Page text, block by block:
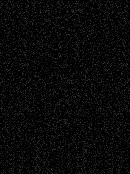
A Tribute To The Founder
Chris Al-Aswad(1979 - 2010)
Recent Posts
Via Basel: Later Life Decisions–and an
Anniversary July 27, 2026